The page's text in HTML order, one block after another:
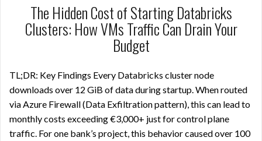
The Hidden Cost of Starting Databricks
Clusters: How VMs Traffic Can Drain Your
Budget
TL;DR: Key Findings Every Databricks cluster node
downloads over 12 GiB of data during startup. When routed
via Azure Firewall (Data Exfiltration pattern), this can lead to
monthly costs exceeding €3,000+ just for control plane
traffic. For one bank’s project, this behavior caused over 100